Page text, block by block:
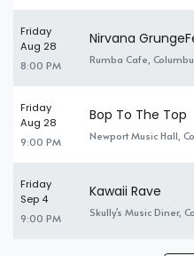
Friday
Aug 28
8:00 PM
Nirvana
Rumba Cafe,
Friday
Aug 28
9:00 PM
Bop To The Top
Newport Music Hall,
Friday
Sep 4
9:00 PM
Kawaii Rave
Skully's Music Diner,